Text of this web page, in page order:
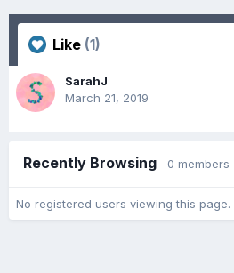
Like (1)
SarahJ
March 21, 2019
Recently Browsing 0 members
No registered users viewing this page.